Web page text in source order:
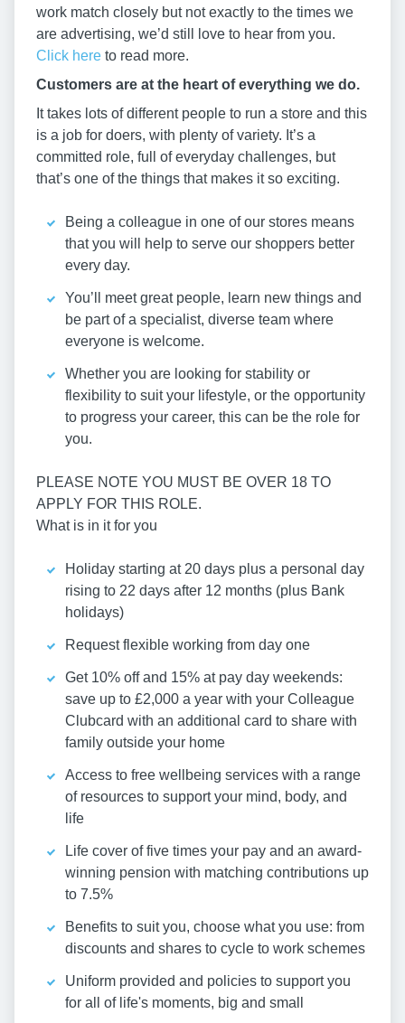
work match closely but not exactly to the times we
are advertising, we’d still love to hear from you.
Click here to read more.
Customers are at the heart of everything we do.
It takes lots of different people to run a store and this
is a job for doers, with plenty of variety. It’s a
committed role, full of everyday challenges, but
that’s one of the things that makes it so exciting.
Being a colleague in one of our stores means
that you will help to serve our shoppers better
every day.
You’ll meet great people, learn new things and
be part of a specialist, diverse team where
everyone is welcome.
Whether you are looking for stability or
flexibility to suit your lifestyle, or the opportunity
to progress your career, this can be the role for
you.
PLEASE NOTE YOU MUST BE OVER 18 TO
APPLY FOR THIS ROLE.
What is in it for you
Holiday starting at 20 days plus a personal day
rising to 22 days after 12 months (plus Bank
holidays)
Request flexible working from day one
Get 10% off and 15% at pay day weekends:
save up to £2,000 a year with your Colleague
Clubcard with an additional card to share with
family outside your home
Access to free wellbeing services with a range
of resources to support your mind, body, and
life
Life cover of five times your pay and an award-
winning pension with matching contributions up
to 7.5%
Benefits to suit you, choose what you use: from
discounts and shares to cycle to work schemes
Uniform provided and policies to support you
for all of life's moments, big and small